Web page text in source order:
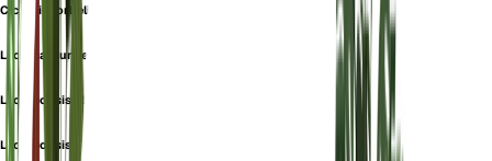
Cicerbita orbelica
Lactuca plumieri
Lactucopsis plumieri
Lactucopsis plumierii